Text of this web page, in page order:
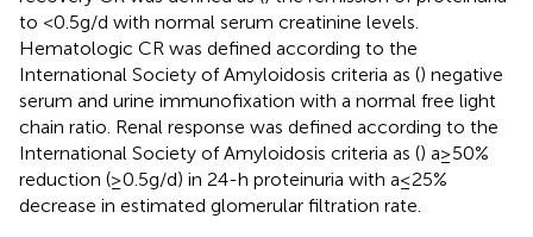
to <0.5 g/d with normal serum creatinine levels.
Hematologic CR was defined according to the
International Society of Amyloidosis criteria as () negative
serum and urine immunofixation with a normal free light
chain ratio. Renal response was defined according to the
International Society of Amyloidosis criteria as () a ≥ 50%
reduction (≥0.5 g/d) in 24-h proteinuria with a ≤ 25%
decrease in estimated glomerular filtration rate.